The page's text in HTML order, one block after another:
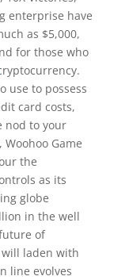
enterprise have
as $5,000,
for those who
use to possess
card costs,
nod to your
Game
the
as its
globe
in the well
of
laden with
line evolves